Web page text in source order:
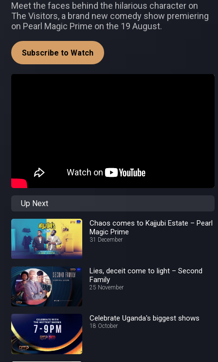
Meet the faces behind the hilarious character on
The Visitors, a brand new comedy show premiering
on Pearl Magic Prime on the 19 August.
Subscribe to Watch
Up Next
Chaos comes to Kajjubi Estate – Pearl
Magic Prime
31 December
Lies, deceit come to light – Second
Family
25 November
Celebrate Uganda's biggest shows
18 October